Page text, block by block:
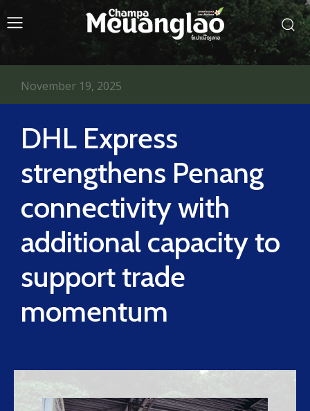
DHL Express
strengthens Penang
connectivity with
additional capacity to
support trade
momentum
November 19, 2025